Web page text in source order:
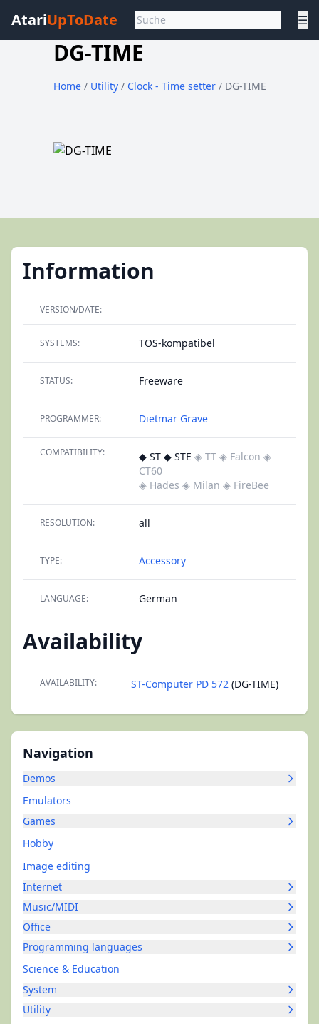
AtariUpToDate ☰
DG-TIME
Home/ Utility / Clock - Time setter / DG-TIME
Navigation
Demos
Emulators
Games
Hobby
Image editing
Internet
Music/MIDI
Office
Programming languages
Science & Education
System
Utility
Information
VERSION/DATE:
SYSTEMS: TOS-kompatibel
STATUS: Freeware
PROGRAMMER: Dietmar Grave
COMPATIBILITY: ◆ ST ◆ STE ◈ TT ◈ Falcon ◈
CT60
◈ Hades ◈ Milan ◈ FireBee
RESOLUTION: all
TYPE: Accessory
LANGUAGE: German
Availability
AVAILABILITY: ST-Computer PD 572 (DG-TIME)